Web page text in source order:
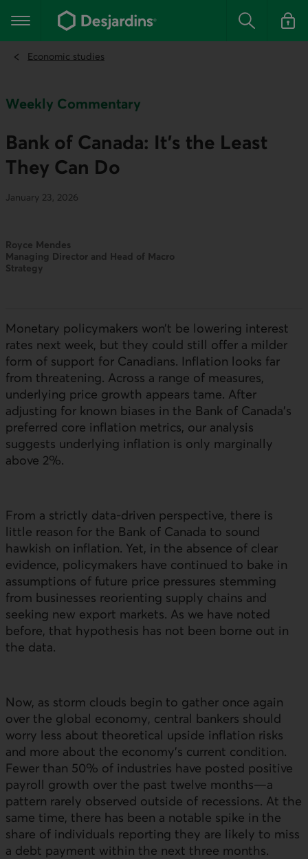
the
content
Main navigation Search Log in
Economic studies
Weekly Commentary
Bank of Canada: It’s the Least
They Can Do
January 23, 2026
Royce Mendes
Managing Director and Head of Macro
Strategy
Monetary policymakers won’t be lowering interest
rates next week, but they could still offer a milder
form of support for Canadians. Inflation looks far
from threatening. Across a range of measures,
underlying price growth appears tame. After
adjusting for known biases in the Bank of Canada’s
preferred core inflation metrics, our analysis
suggests underlying inflation is only marginally
above 2%.
From a strictly data-driven perspective, there is
little reason for the Bank of Canada to sound
hawkish on inflation. Yet, in the absence of clear
evidence, policymakers have continued to bake in
assumptions of future price pressures stemming
from businesses reorienting supply chains and
seeking new export markets. As we have noted
before, that hypothesis has not been borne out in
the data.
Now, as storm clouds begin to gather once again
over the global economy, central bankers should
worry less about theoretical upside inflation risks
and more about the economy’s current condition.
Fewer than 50% of industries have posted positive
payroll growth over the past twelve months—a
pattern rarely observed outside of recessions. At the
same time, there has been a notable spike in the
share of individuals reporting they are likely to miss
a debt payment within the next three months.